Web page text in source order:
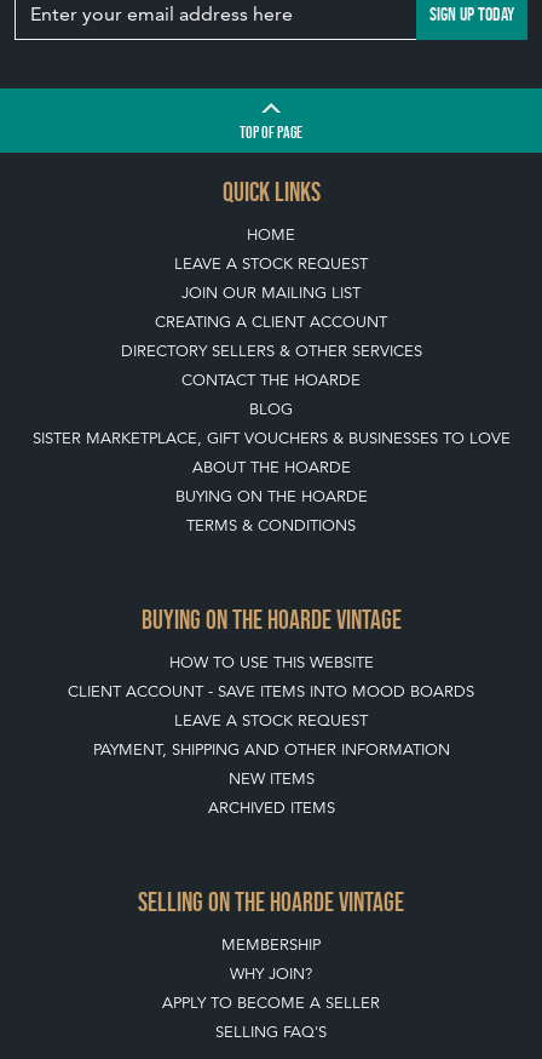
SIGN UP TODAY
TOPOF PAGE
QUICK LINKS
HOME
LEAVE A STOCK REQUEST
JOIN OUR MAILING LIST
CREATING A CLIENT ACCOUNT
DIRECTORY SELLERS & OTHER SERVICES
CONTACT THE HOARDE
BLOG
SISTER MARKETPLACE, GIFT VOUCHERS & BUSINESSES TO LOVE
ABOUT THE HOARDE
BUYING ON THE HOARDE
TERMS & CONDITIONS
BUYING ON THE HOARDE VINTAGE
HOW TO USE THIS WEBSITE
CLIENT ACCOUNT - SAVE ITEMS INTO MOOD BOARDS
LEAVE A STOCK REQUEST
PAYMENT, SHIPPING AND OTHER INFORMATION
NEW ITEMS
ARCHIVED ITEMS
SELLING ON THE HOARDE VINTAGE
MEMBERSHIP
WHY JOIN?
APPLY TO BECOME A SELLER
SELLING FAQ'S